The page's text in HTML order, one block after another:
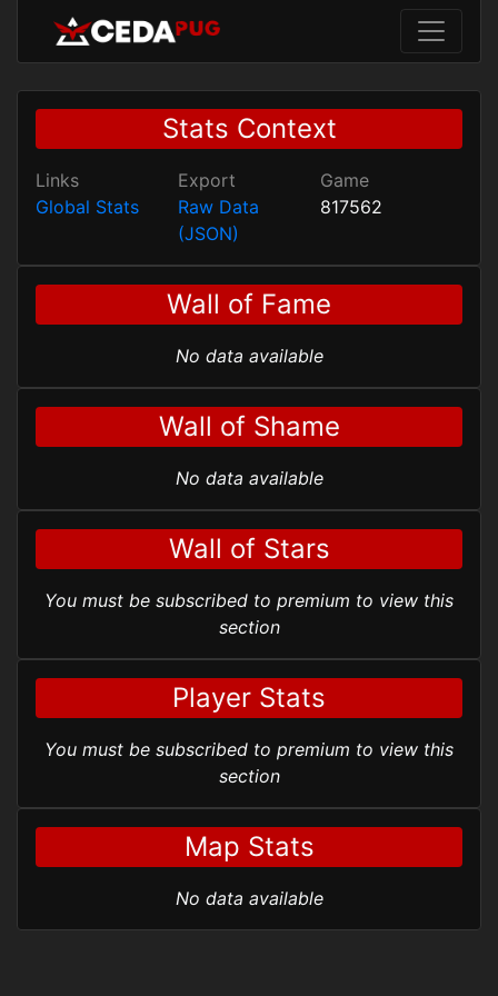
Stats Context
Links
Global Stats
Export
Raw Data
(JSON)
Game
817562
Wall of Fame
No data available
Wall of Shame
No data available
Wall of Stars
You must be subscribed to premium to view this
section
Player Stats
You must be subscribed to premium to view this
section
Map Stats
No data available